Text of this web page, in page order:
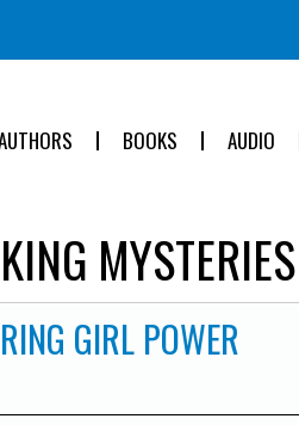
BOOKS AUDIO
MYSTERIES
GIRL POWER